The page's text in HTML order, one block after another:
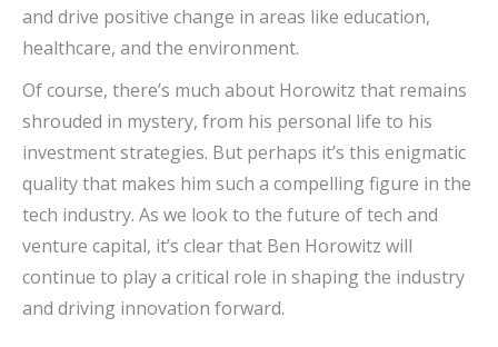
and drive positive change in areas like education,
healthcare, and the environment.
Of course, there’s much about Horowitz that remains
shrouded in mystery, from his personal life to his
investment strategies. But perhaps it’s this enigmatic
quality that makes him such a compelling figure in the
tech industry. As we look to the future of tech and
venture capital, it’s clear that Ben Horowitz will
continue to play a critical role in shaping the industry
and driving innovation forward.